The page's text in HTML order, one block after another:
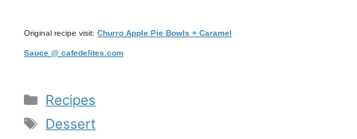
Original recipe visit: Churro Apple Pie Bowls + Caramel
Sauce @ cafedelites.com
Categories
Recipes
Tags
Dessert